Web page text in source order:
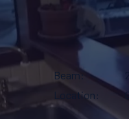
Beam
Location